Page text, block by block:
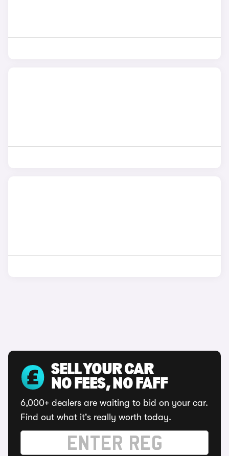
SELL YOUR CAR
NO FEES, NO FAFF
6,000+ dealers are waiting to bid on your car.
Find out what it's really worth today.